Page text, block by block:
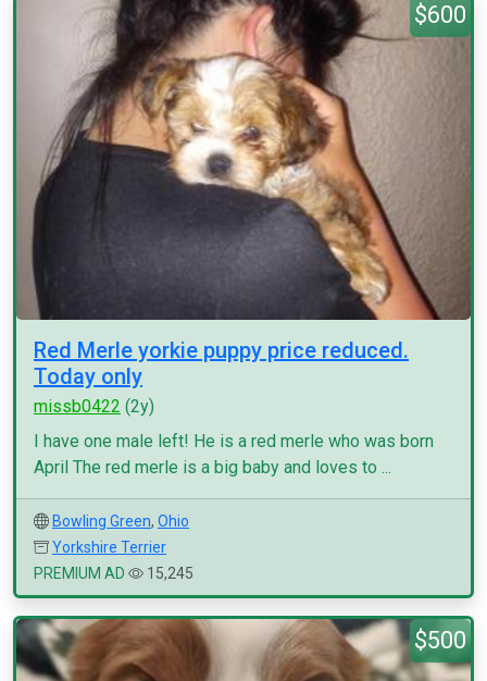
$600
Red Merle yorkie puppy price reduced.
Today only
missb0422 (2y)
I have one male left! He is a red merle who was born
April The red merle is a big baby and loves to ...
Bowling Green, Ohio
Yorkshire Terrier
PREMIUM AD
15,245
$500